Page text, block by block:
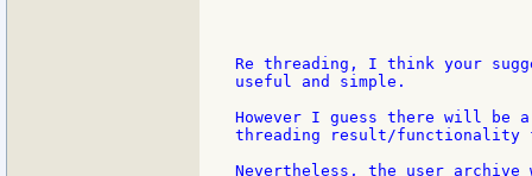
Re threading, I think your
useful and simple.
However I guess there will be
threading result/functionality
Nevertheless, the user